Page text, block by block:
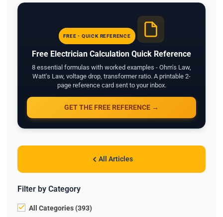
FREE - QUICK REFERENCE
Free Electrician Calculation Quick Reference
8 essential formulas with worked examples - Ohm's Law,
Watt's Law, voltage drop, transformer ratio. A printable 2-
page reference card sent to your inbox.
GET THE FREE REFERENCE →
All Articles
Filter by Category
All Categories (393)